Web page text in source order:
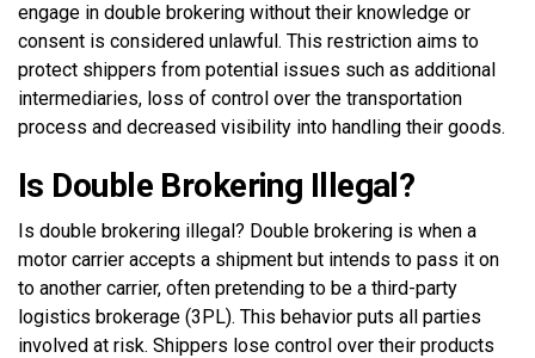
engage in double brokering without their knowledge or
consent is considered unlawful. This restriction aims to
protect shippers from potential issues such as additional
intermediaries, loss of control over the transportation
process and decreased visibility into handling their goods.
Is Double Brokering Illegal?
Is double brokering illegal? Double brokering is when a
motor carrier accepts a shipment but intends to pass it on
to another carrier, often pretending to be a third-party
logistics brokerage (3PL). This behavior puts all parties
involved at risk. Shippers lose control over their products